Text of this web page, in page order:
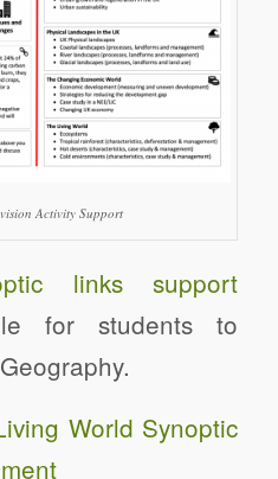
Activity Support
links support
for students to
World Synoptic